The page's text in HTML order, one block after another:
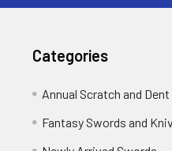
Categories
Annual Scratch and Dent
Fantasy Swords and